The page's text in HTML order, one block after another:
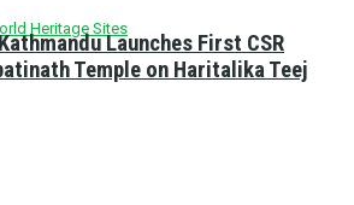
Heritage Sites
Launches First CSR
Temple on Haritalika Teej